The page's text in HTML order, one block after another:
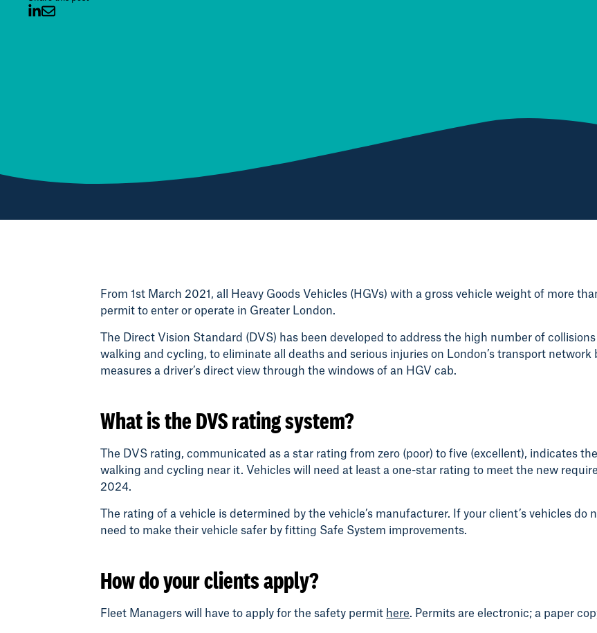
From 1st March 2021, all Heavy Goods Vehicles (HGVs) with a gross vehicle weight of more
permit to enter or operate in Greater London.
The Direct Vision Standard (DVS) has been developed to address the high number of
walking and cycling, to eliminate all deaths and serious injuries on London’s transport
measures a driver’s direct view through the windows of an HGV cab.
What is the DVS rating system?
The DVS rating, communicated as a star rating from zero (poor) to five (excellent), indicates
walking and cycling near it. Vehicles will need at least a one-star rating to meet the new
2024.
The rating of a vehicle is determined by the vehicle’s manufacturer. If your client’s vehicles
need to make their vehicle safer by fitting Safe System improvements.
How do your clients apply?
Fleet Managers will have to apply for the safety permit here. Permits are electronic; a paper